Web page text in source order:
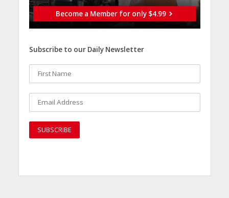
Become a Member for only $4.99
Subscribe to our Daily Newsletter